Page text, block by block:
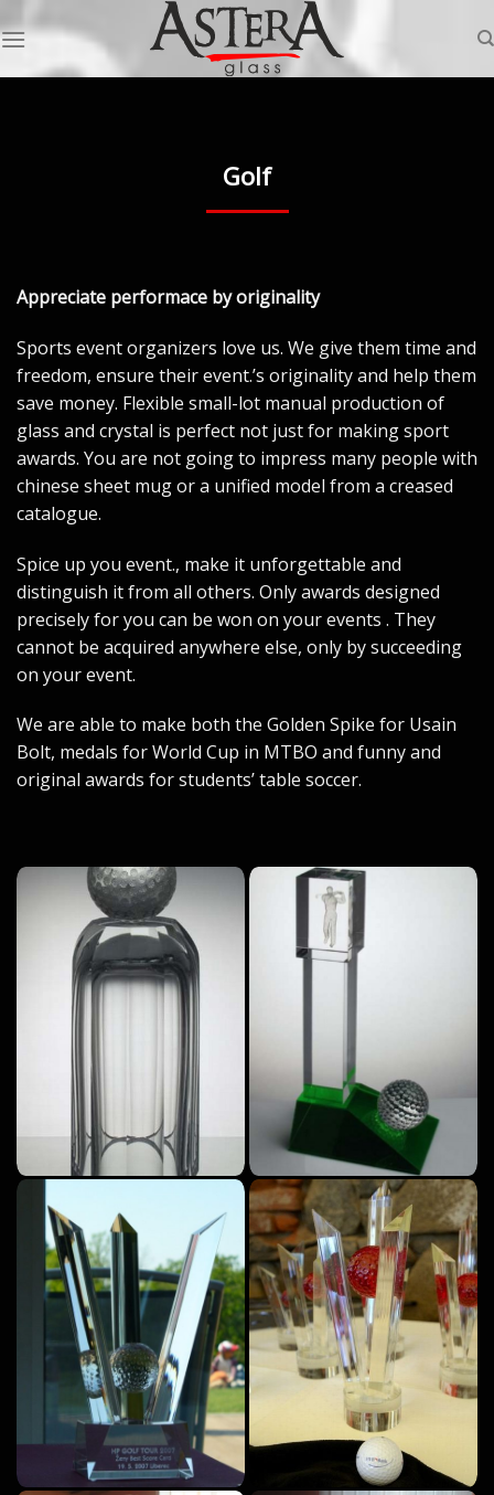
to
content
Golf
Appreciate performace by originality
Sports event organizers love us. We give them time and
freedom, ensure their event.’s originality and help them
save money. Flexible small-lot manual production of
glass and crystal is perfect not just for making sport
awards. You are not going to impress many people with
chinese sheet mug or a unified model from a creased
catalogue.
Spice up you event., make it unforgettable and
distinguish it from all others. Only awards designed
precisely for you can be won on your events . They
cannot be acquired anywhere else, only by succeeding
on your event.
We are able to make both the Golden Spike for Usain
Bolt, medals for World Cup in MTBO and funny and
original awards for students’ table soccer.